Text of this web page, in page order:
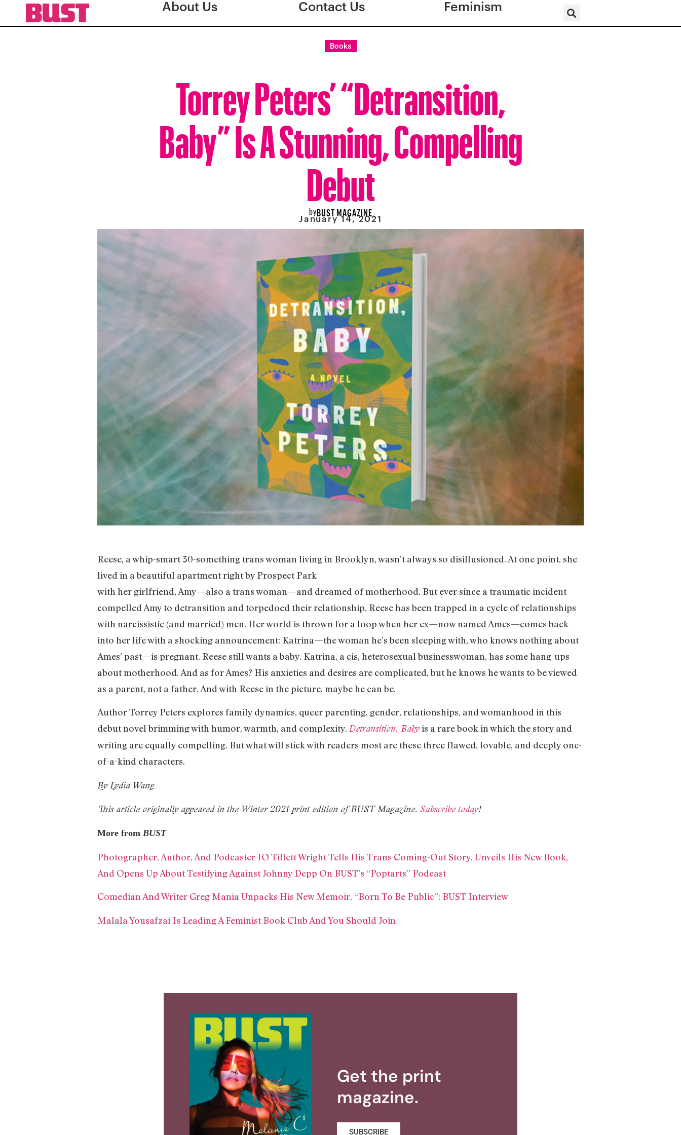
About Us Contact Us Feminism
Books
Torrey Peters’ “Detransition,
Baby” Is A Stunning, Compelling
Debut
byBUST MAGAZINE
January 14, 2021
Reese, a whip-smart 30-something trans woman living in Brooklyn, wasn’t always so disillusioned. At one point, she
lived in a beautiful apartment right by Prospect Park
with her girlfriend, Amy—also a trans woman—and dreamed of motherhood. But ever since a traumatic incident
compelled Amy to detransition and torpedoed their relationship, Reese has been trapped in a cycle of relationships
with narcissistic (and married) men. Her world is thrown for a loop when her ex—now named Ames—comes back
into her life with a shocking announcement: Katrina—the woman he’s been sleeping with, who knows nothing about
Ames’ past—is pregnant. Reese still wants a baby. Katrina, a cis, heterosexual businesswoman, has some hang-ups
about motherhood. And as for Ames? His anxieties and desires are complicated, but he knows he wants to be viewed
as a parent, not a father. And with Reese in the picture, maybe he can be.
Author Torrey Peters explores family dynamics, queer parenting, gender, relationships, and womanhood in this
debut novel brimming with humor, warmth, and complexity. Detransition, Babyis a rare book in which the story and
writing are equally compelling. But what will stick with readers most are these three flawed, lovable, and deeply one-
of-a-kind characters.
By Lydia Wang
This article originally appeared in the Winter 2021 print edition of BUST Magazine. Subscribe today!
More from BUST
Photographer, Author, And Podcaster IO Tillett Wright Tells His Trans Coming-Out Story, Unveils His New Book,
And Opens Up About Testifying Against Johnny Depp On BUST’s “Poptarts” Podcast
Comedian And Writer Greg Mania Unpacks His New Memoir, “Born To Be Public”: BUST Interview
Malala Yousafzai Is Leading A Feminist Book Club And You Should Join
Get the print
magazine.
SUBSCRIBE